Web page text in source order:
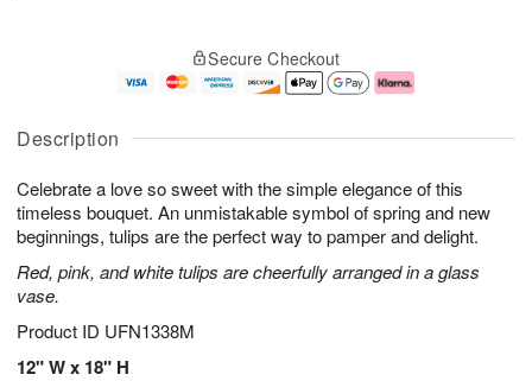
Description
Celebrate a love so sweet with the simple elegance of this
timeless bouquet. An unmistakable symbol of spring and new
beginnings, tulips are the perfect way to pamper and delight.
Red, pink, and white tulips are cheerfully arranged in a glass
vase.
Product ID UFN1338M
12" W x 18" H
u
8
g
g
e
t
s
Secure Checkout